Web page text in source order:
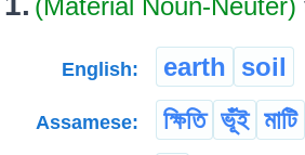
(Material Noun-Neuter)
English: earth soil
Assamese: ক্ষিতি ভূঁই মাটি